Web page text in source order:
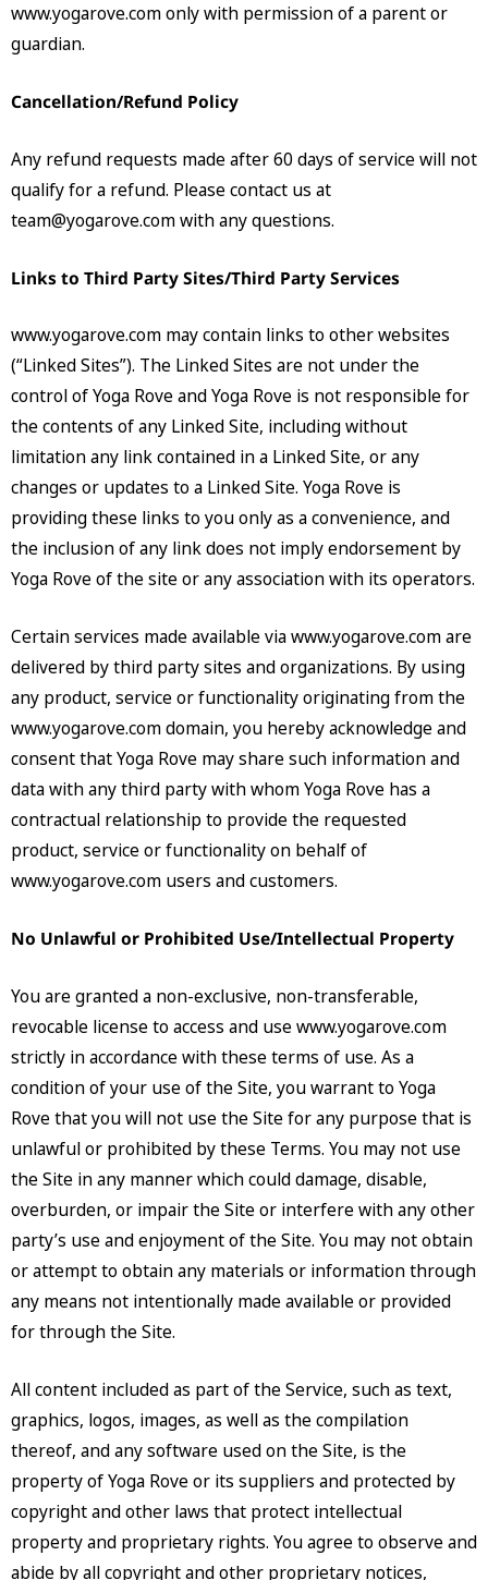
www.yogarove.com only with permission of a parent or
guardian.
Cancellation/Refund Policy
Any refund requests made after 60 days of service will not
qualify for a refund. Please contact us at
team@yogarove.comwith any questions.
Links to Third Party Sites/Third Party Services
www.yogarove.com may contain links to other websites
(“Linked Sites”). The Linked Sites are not under the
control of Yoga Rove and Yoga Rove is not responsible for
the contents of any Linked Site, including without
limitation any link contained in a Linked Site, or any
changes or updates to a Linked Site. Yoga Rove is
providing these links to you only as a convenience, and
the inclusion of any link does not imply endorsement by
Yoga Rove of the site or any association with its operators.
Certain services made available via www.yogarove.com are
delivered by third party sites and organizations. By using
any product, service or functionality originating from the
www.yogarove.com domain, you hereby acknowledge and
consent that Yoga Rove may share such information and
data with any third party with whom Yoga Rove has a
contractual relationship to provide the requested
product, service or functionality on behalf of
www.yogarove.com users and customers.
No Unlawful or Prohibited Use/Intellectual Property
You are granted a non-exclusive, non-transferable,
revocable license to access and use www.yogarove.com
strictly in accordance with these terms of use. As a
condition of your use of the Site, you warrant to Yoga
Rove that you will not use the Site for any purpose that is
unlawful or prohibited by these Terms. You may not use
the Site in any manner which could damage, disable,
overburden, or impair the Site or interfere with any other
party’s use and enjoyment of the Site. You may not obtain
or attempt to obtain any materials or information through
any means not intentionally made available or provided
for through the Site.
All content included as part of the Service, such as text,
graphics, logos, images, as well as the compilation
thereof, and any software used on the Site, is the
property of Yoga Rove or its suppliers and protected by
copyright and other laws that protect intellectual
property and proprietary rights. You agree to observe and
abide by all copyright and other proprietary notices,